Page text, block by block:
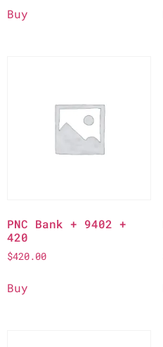
Buy
PNC Bank + 9402 +
420
$420.00
Buy